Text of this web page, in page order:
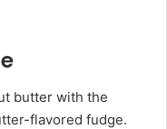
butter with the
flavored fudge.